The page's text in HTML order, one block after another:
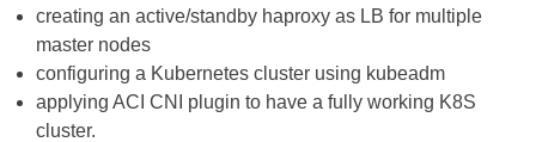
creating an active/standby haproxy as LB for multiple
master nodes
configuring a Kubernetes cluster using kubeadm
applying ACI CNI plugin to have a fully working K8S
cluster.